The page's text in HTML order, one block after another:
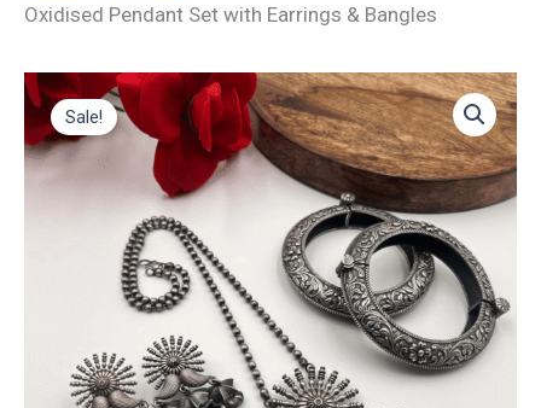
Oxidised Pendant Set with Earrings & Bangles
Sale!
Original
price
was:
₹4,000.00.
Current
price
is:
₹2,000.00.
Oxidised
Pendant
Set
with